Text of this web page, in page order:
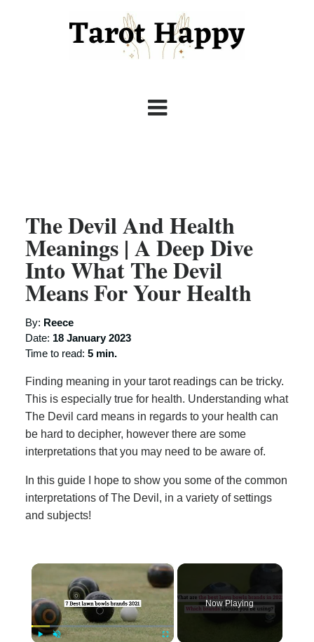
The Devil And Health
Meanings | A Deep Dive
Into What The Devil
Means For Your Health
By: Reece
Date: 18 January 2023
Time to read: 5 min.
Finding meaning in your tarot readings can be tricky.
This is especially true for health. Understanding what
The Devil card means in regards to your health can
be hard to decipher, however there are some
interpretations that you may need to be aware of.
In this guide I hope to show you some of the common
interpretations of The Devil, in a variety of settings
and subjects!
×
Now Playing